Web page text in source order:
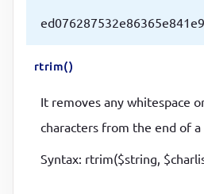
rtrim()
It removes any whitespace
characters from the end of a
Syntax: rtrim($string,